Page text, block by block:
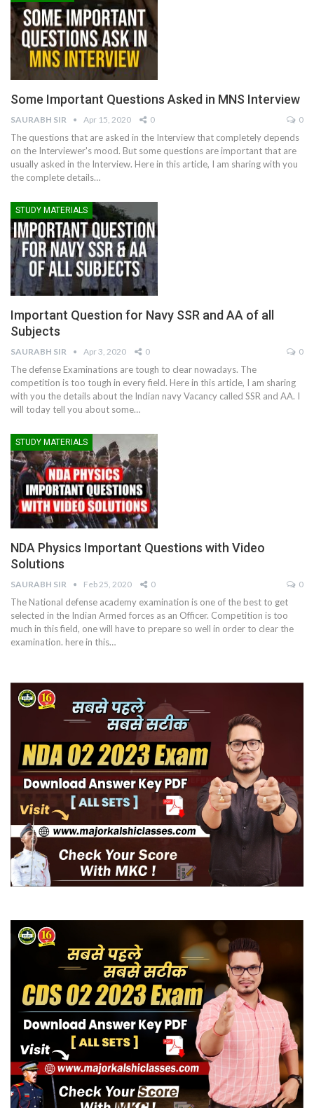
Some Important Questions Asked in MNS Interview
SAURABH SIR Apr 15, 2020 0 0
The questions that are asked in the Interview that completely depends
on the Interviewer's mood. But some questions are important that are
usually asked in the Interview. Here in this article, I am sharing with you
the complete details…
STUDY MATERIALS
Important Question for Navy SSR and AA of all
Subjects
SAURABH SIR Apr 3, 2020 0 0
The defense Examinations are tough to clear nowadays. The
competition is too tough in every field. Here in this article, I am sharing
with you the details about the Indian navy Vacancy called SSR and AA. I
will today tell you about some…
STUDY MATERIALS
NDA Physics Important Questions with Video
Solutions
SAURABH SIR Feb 25, 2020 0 0
The National defense academy examination is one of the best to get
selected in the Indian Armed forces as an Officer. Competition is too
much in this field, one will have to prepare so well in order to clear the
examination. here in this…